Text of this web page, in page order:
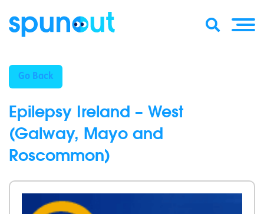
Go Back
Epilepsy Ireland – West
(Galway, Mayo and
Roscommon)